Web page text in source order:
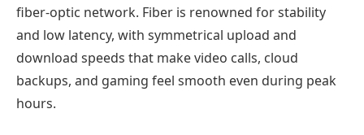
fiber-optic network. Fiber is renowned for stability
and low latency, with symmetrical upload and
download speeds that make video calls, cloud
backups, and gaming feel smooth even during peak
hours.